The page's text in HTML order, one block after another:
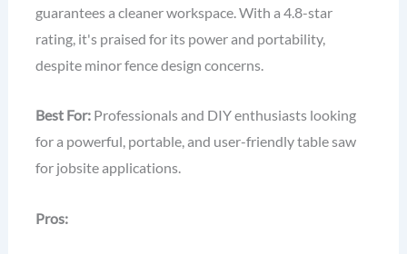
guarantees a cleaner workspace. With a 4.8-star
rating, it's praised for its power and portability,
despite minor fence design concerns.
Best For:Professionals and DIY enthusiasts looking
for a powerful, portable, and user-friendly table saw
for jobsite applications.
Pros: